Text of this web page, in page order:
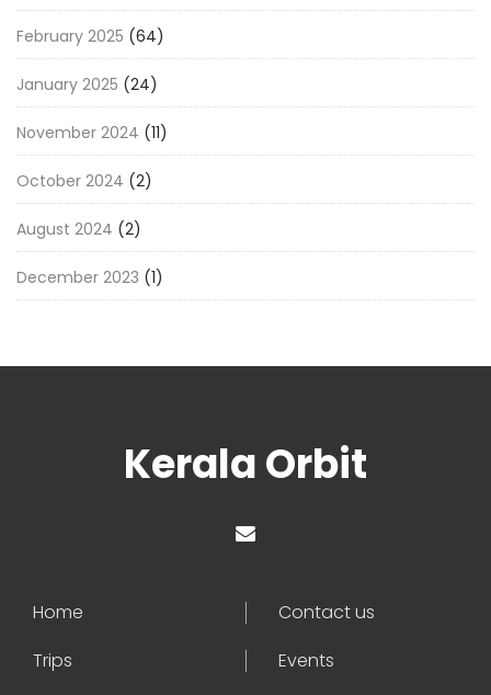
February 2025 (64)
January 2025 (24)
November 2024 (11)
October 2024 (2)
August 2024 (2)
December 2023 (1)
Kerala Orbit
Home
Contact us
Trips
Events